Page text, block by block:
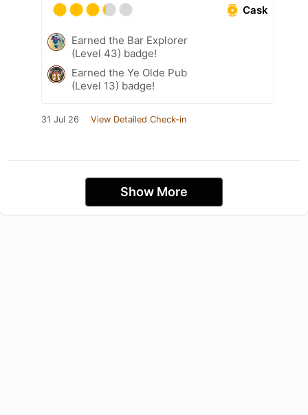
Cask
Earned the Bar Explorer
(Level 43) badge!
Earned the Ye Olde Pub
(Level 13) badge!
31 Jul 26 View Detailed Check-in
Show More